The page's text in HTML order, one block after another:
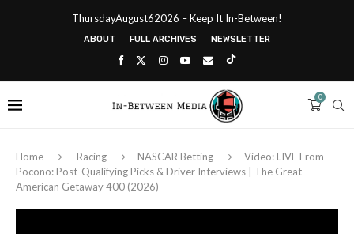
ThursdayAugust62026 – Keep It In-Between!
ABOUT FULL ARCHIVES NEWSLETTER
0
Home Racing NASCAR Betting
Video: LIVE From
Pocono: Post-Qualifying Picks & Driver Interviews | The Great
American Getaway 400 (2026)